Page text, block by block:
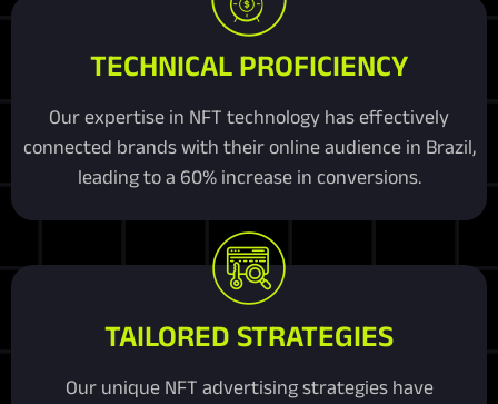
TECHNICAL PROFICIENCY
Our expertise in NFT technology has effectively
connected brands with their online audience in Brazil,
leading to a 60% increase in conversions.
TAILORED STRATEGIES
Our unique NFT advertising strategies have